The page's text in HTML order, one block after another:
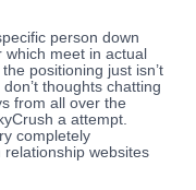
person down
meet in actual
positioning just isn’t
thoughts chatting
from all over the
a attempt.
completely
websites